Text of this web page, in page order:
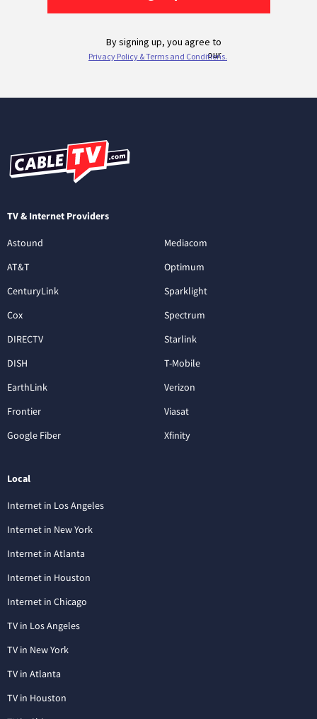
TV & Internet Providers
Astound
AT&T
CenturyLink
Cox
DIRECTV
DISH
EarthLink
Frontier
Google Fiber
Mediacom
Optimum
Sparklight
Spectrum
Starlink
T-Mobile
Verizon
Viasat
Xfinity
Local
Internet in Los Angeles
Internet in New York
Internet in Atlanta
Internet in Houston
Internet in Chicago
TV in Los Angeles
TV in New York
TV in Atlanta
TV in Houston